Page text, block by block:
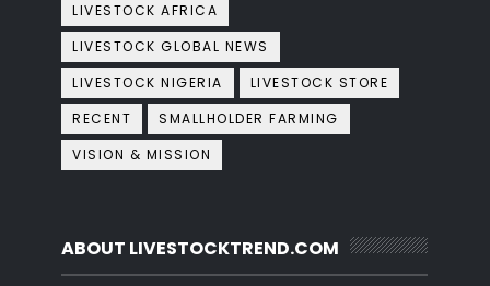
LIVESTOCK AFRICA
LIVESTOCK GLOBAL NEWS
LIVESTOCK NIGERIA
LIVESTOCK STORE
RECENT
SMALLHOLDER FARMING
VISION & MISSION
ABOUT LIVESTOCKTREND.COM